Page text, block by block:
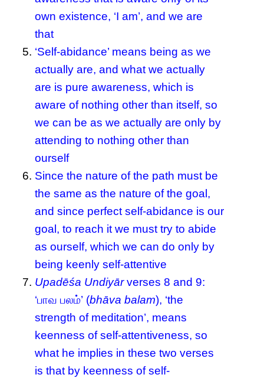
own existence, ‘I am’, and we are
that
‘Self-abidance’ means being as we
actually are, and what we actually
are is pure awareness, which is
aware of nothing other than itself, so
we can be as we actually are only by
attending to nothing other than
ourself
Since the nature of the path must be
the same as the nature of the goal,
and since perfect self-abidance is our
goal, to reach it we must try to abide
as ourself, which we can do only by
being keenly self-attentive
Upadēśa Undiyārverses 8 and 9:
‘பாவ பலம்’ (bhāva balam), ‘the
strength of meditation’, means
keenness of self-attentiveness, so
what he implies in these two verses
is that by keenness of self-